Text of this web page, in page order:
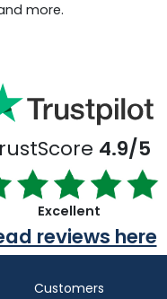
more.
4.9/5
Excellent
reviews here
Customers